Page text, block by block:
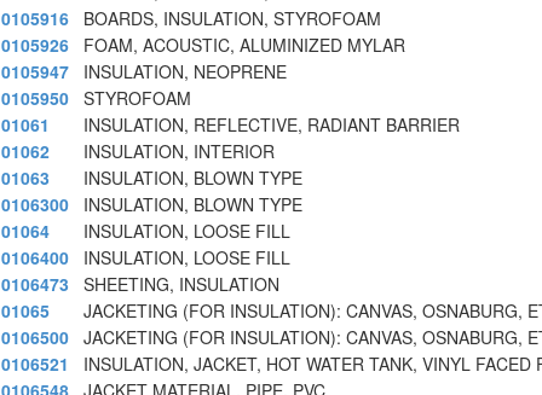
0105916
BOARDS, INSULATION, STYROFOAM
0105926
FOAM, ACOUSTIC, ALUMINIZED MYLAR
0105947
INSULATION, NEOPRENE
0105950 STYROFOAM
01061
INSULATION, REFLECTIVE, RADIANT BARRIER
01062
INSULATION, INTERIOR
01063
INSULATION, BLOWN TYPE
0106300
INSULATION, BLOWN TYPE
01064
INSULATION, LOOSE FILL
0106400
INSULATION, LOOSE FILL
0106473
SHEETING, INSULATION
01065
JACKETING (FOR INSULATION): CANVAS, OSNABURG,
0106500 JACKETING (FOR INSULATION): CANVAS, OSNABURG,
0106521
INSULATION, JACKET, HOT WATER TANK, VINYL FACED